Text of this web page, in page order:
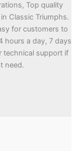
Top quality
Classic Triumphs.
for customers to
hours a day, 7 days
technical support if
need.